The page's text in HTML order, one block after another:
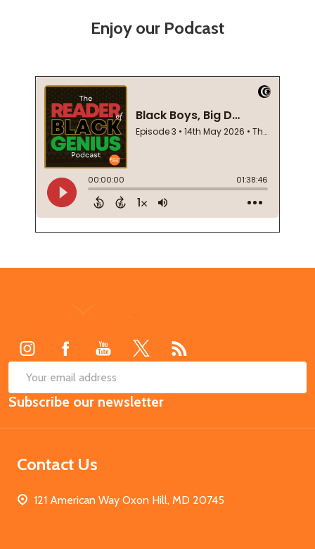
Enjoy our Podcast
Email
Address
Subscribe our newsletter
Contact Us
121 American Way Oxon Hill, MD 20745